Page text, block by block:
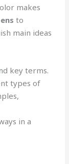
makes
to
main ideas
key terms.
types of
in a